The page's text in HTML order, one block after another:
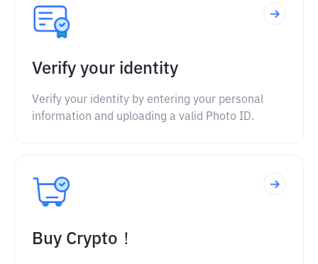
Verify your identity
Verify your identity by entering your personal
information and uploading a valid Photo ID.
Buy Crypto！